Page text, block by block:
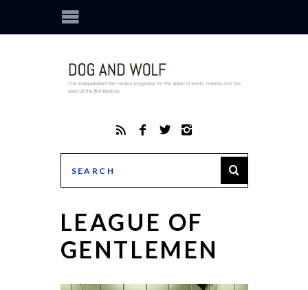
LEAGUE OF
GENTLEMEN